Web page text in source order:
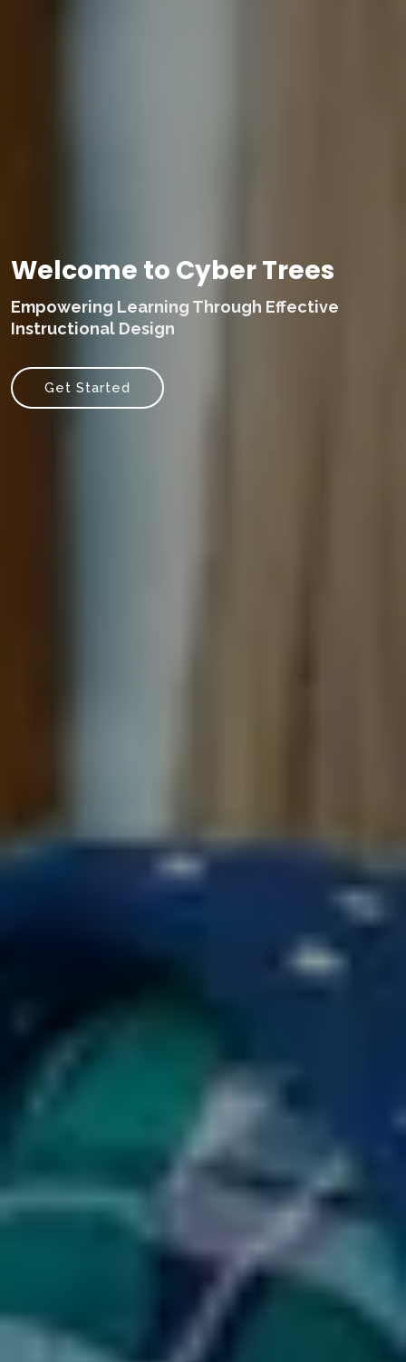
Welcome to Cyber Trees
Empowering Learning Through Effective
Instructional Design
Get Started